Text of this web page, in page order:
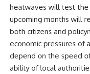
heatwaves will test
upcoming months will
both citizens and
economic pressures of
depend on the speed
ability of local